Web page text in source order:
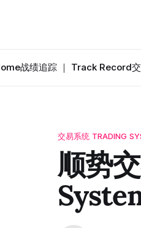
战绩追踪 ｜ Track Record
交易系统 TRADING
顺势